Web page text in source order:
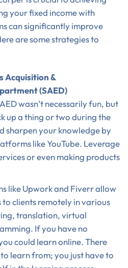
your fixed income with
can significantly improve
are some strategies to
Acquisition &
(SAED)
wasn’t necessarily fun, but
up a thing or two during the
sharpen your knowledge by
like YouTube. Leverage
or even making products
like Upwork and Fiverr allow
clients remotely in various
translation, virtual
If you have no
could learn online. There
learn from; you just have to